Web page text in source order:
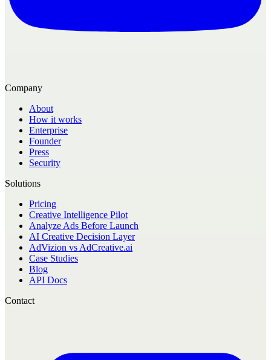
Company
About
How it works
Enterprise
Founder
Press
Security
Solutions
Pricing
Creative Intelligence Pilot
Analyze Ads Before Launch
AI Creative Decision Layer
AdVizion vs AdCreative.ai
Case Studies
Blog
API Docs
Contact